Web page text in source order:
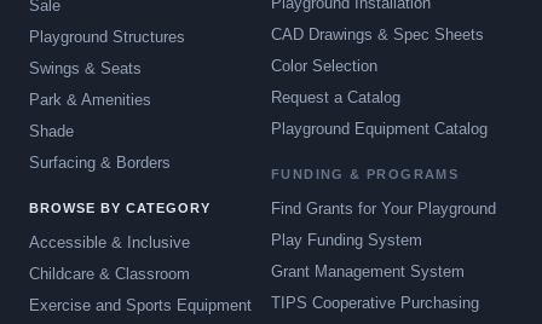
Sale
Playground Structures
Swings & Seats
Park & Amenities
Shade
Surfacing & Borders
BROWSE BY CATEGORY
Accessible & Inclusive
Childcare & Classroom
Exercise and Sports Equipment
CAD Drawings & Spec Sheets
Color Selection
Request a Catalog
Playground Equipment Catalog
FUNDING & PROGRAMS
Find Grants for Your Playground
Play Funding System
Grant Management System
TIPS Cooperative Purchasing